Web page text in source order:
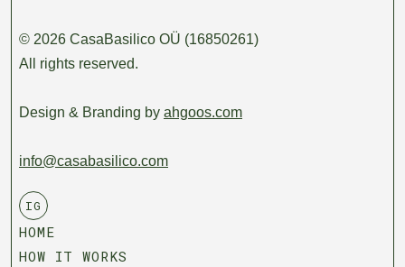
© 2026 CasaBasilico OÜ (16850261)
All rights reserved.
Design & Branding by ahgoos.com
info@casabasilico.com
IG
HOME
HOW IT WORKS